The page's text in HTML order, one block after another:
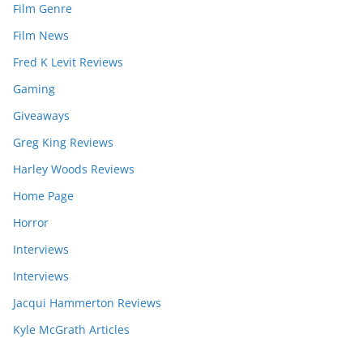
Film Genre
Film News
Fred K Levit Reviews
Gaming
Giveaways
Greg King Reviews
Harley Woods Reviews
Home Page
Horror
Interviews
Interviews
Jacqui Hammerton Reviews
Kyle McGrath Articles